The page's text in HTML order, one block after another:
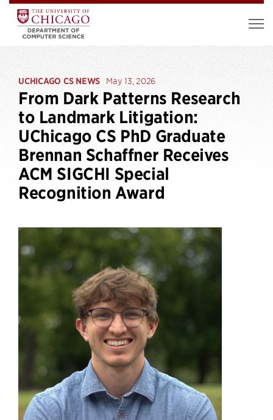
UCHICAGO CS NEWS May 13, 2026
From Dark Patterns Research
to Landmark Litigation:
UChicago CS PhD Graduate
Brennan Schaffner Receives
ACM SIGCHI Special
Recognition Award